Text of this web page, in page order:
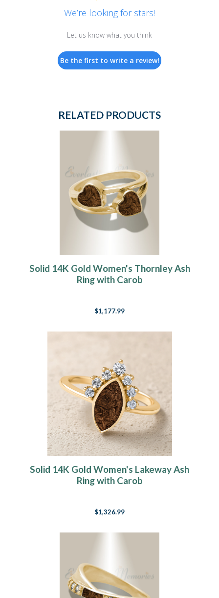
We’re looking for stars!
Let us know what you think
Be the first to write a review!
RELATED PRODUCTS
Solid 14K Gold Women's Thornley Ash
Ring with Carob
$1,177.99
Solid 14K Gold Women's Lakeway Ash
Ring with Carob
$1,326.99